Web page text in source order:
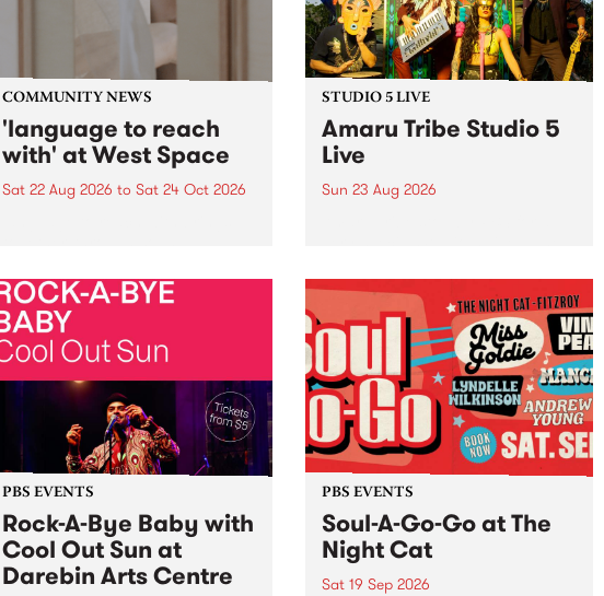
COMMUNITY NEWS
'language to reach
with' at West Space
Sat 22 Aug 2026 to Sat 24 Oct 2026
by Moorina Bonini, Chi Tran and
Nithya Iyer at West Space
Gallery, Collingwood Yards .
Against the homogenising force
of generative AI...
STUDIO 5 LIVE
Amaru Tribe Studio 5
Live
Sun 23 Aug 2026
Sunday August 23 from 5pm.
PBS EVENTS
Rock-A-Bye Baby with
Cool Out Sun at
Darebin Arts Centre
PBS EVENTS
Soul-A-Go-Go at The
Night Cat
Sat 19 Sep 2026